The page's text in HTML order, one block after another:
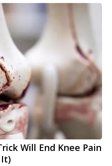
Will End Knee Pain